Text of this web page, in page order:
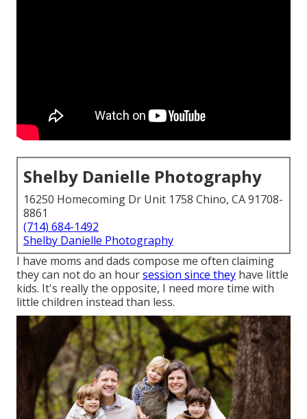
Shelby Danielle Photography
16250 Homecoming Dr Unit 1758 Chino, CA 91708-
8861
(714) 684-1492
Shelby Danielle Photography
I have moms and dads compose me often claiming
they can not do an hoursession since they have little
kids. It's really the opposite, I need more time with
little children instead than less.